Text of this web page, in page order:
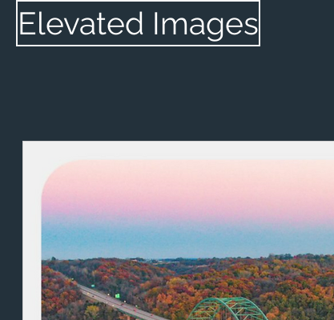
Elevated Images